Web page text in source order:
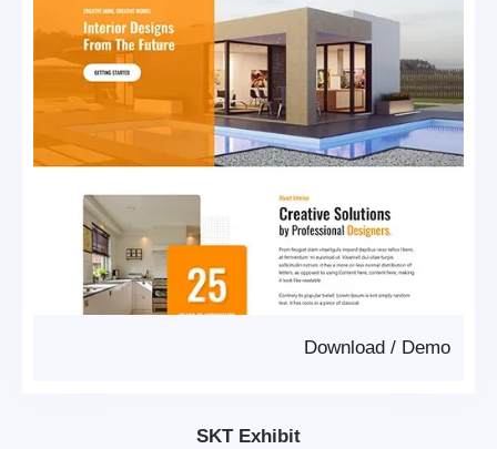
Demo
/
Download
SKT Exhibit